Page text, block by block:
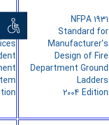
توان
on
NFPA 1931
Standard for
Manufacturer's
Design of Fire
Department Ground
Ladders
2004 Edition